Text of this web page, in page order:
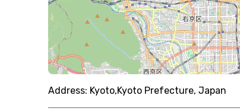
Address: Kyoto,Kyoto Prefecture, Japan